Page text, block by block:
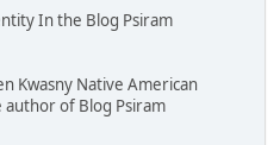
In the Blog Psiram
Kwasny Native American
author of Blog Psiram